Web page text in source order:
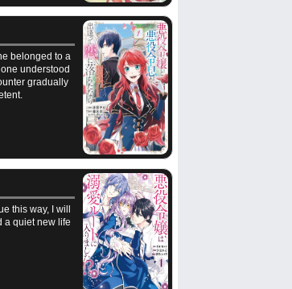
belonged to a
understood
gradually
this way, I will
a quiet new life